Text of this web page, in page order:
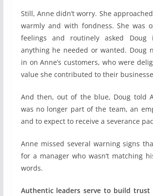
Still, Anne didn’t worry. She
warmly and with fondness. She was
feelings and routinely asked
anything he needed or wanted. Doug
in on Anne’s customers, who were
value she contributed to their
And then, out of the blue, Doug told
was no longer part of the team, an
and to expect to receive a severance
Anne missed several warning signs
for a manager who wasn’t matching
words.
Authentic leaders serve to build trust